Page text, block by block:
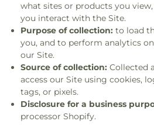
what sites or products you
you interact with the Site.
Purpose of collection: to load
you, and to perform analytics
our Site.
Source of collection: Collected
access our Site using cookies,
tags, or pixels.
Disclosure for a business
processor Shopify.